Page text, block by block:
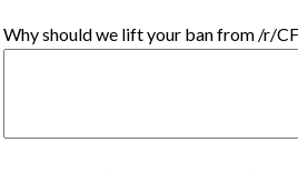
Why should we lift your ban from /r/